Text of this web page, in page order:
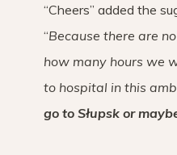
“Cheers” added the
“Because there are
how many hours we
to hospital in this
go to Słupsk or